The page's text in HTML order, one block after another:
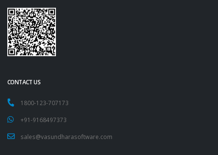
CONTACT US
1800-123-707173
+91-9168497373
sales@vasundharasoftware.com